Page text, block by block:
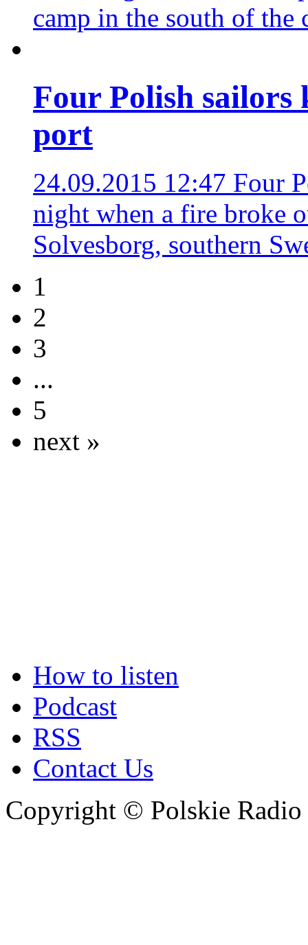
camp in the south of
Four Polish sailors
port
24.09.2015 12:47 Four
night when a fire broke
Solvesborg, southern
1
2
3
...
5
next »
How to listen
Podcast
RSS
Contact Us
Copyright © Polskie